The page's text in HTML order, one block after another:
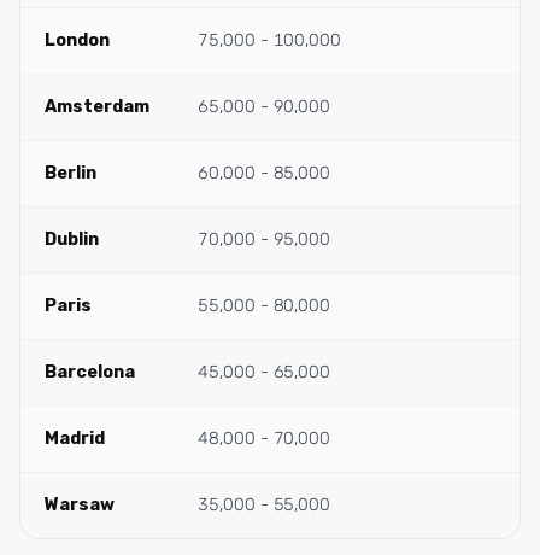
London 75,000 - 100,000
Amsterdam 65,000 - 90,000
Berlin 60,000 - 85,000
Dublin 70,000 - 95,000
Paris 55,000 - 80,000
Barcelona 45,000 - 65,000
Madrid 48,000 - 70,000
Warsaw 35,000 - 55,000